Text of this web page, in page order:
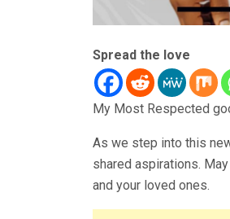
Spread the love
My Most Respected
As we step into this
shared aspirations.
and your loved ones.